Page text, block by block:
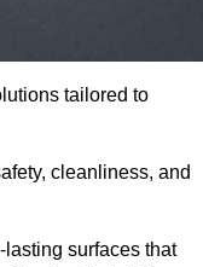
tailored to
cleanliness, and
surfaces that